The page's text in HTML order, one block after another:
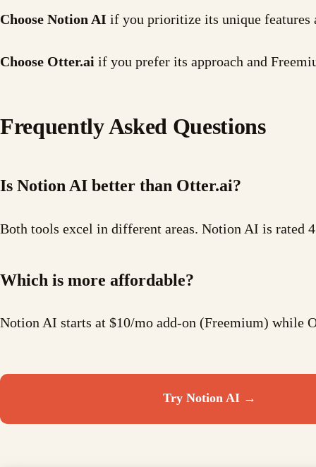
Choose Notion AI if you prioritize its unique features
Choose Otter.ai if you prefer its approach and
Frequently Asked Questions
Is Notion AI better than Otter.ai?
Both tools excel in different areas. Notion AI is rated
Which is more affordable?
Notion AI starts at $10/mo add-on (Freemium) while
Try Notion AI→